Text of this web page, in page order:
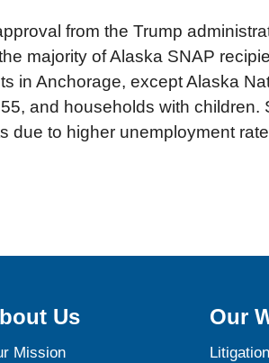
from the Trump
majority of Alaska SNAP
in Anchorage, except Alaska
and households with
due to higher unemployment
Us
Mission
Our
Litigation